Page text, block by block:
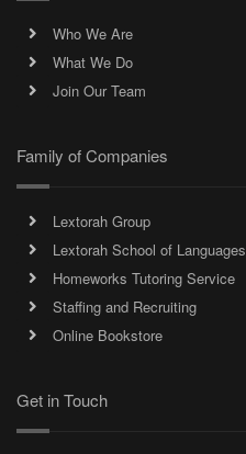
Who We Are
What We Do
Join Our Team
Family of Companies
Lextorah Group
Lextorah School of Languages
Homeworks Tutoring Service
Staffing and Recruiting
Online Bookstore
Get in Touch